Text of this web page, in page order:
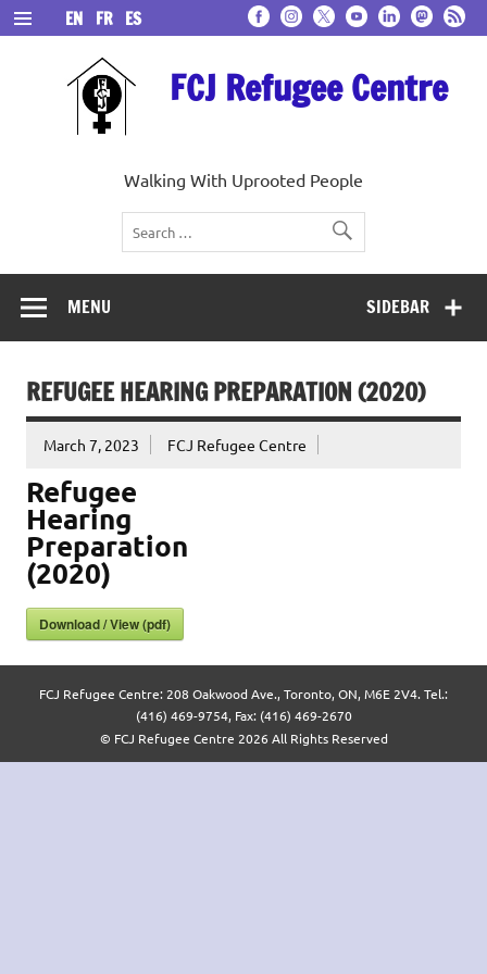
Skip
to
content
FCJ Refugee Centre
Walking With Uprooted People
EN FR ES
SIDEBAR
MENU
REFUGEE HEARING PREPARATION (2020)
March 7, 2023 FCJ Refugee Centre
Refugee
Hearing
Preparation
(2020)
Download / View (pdf)